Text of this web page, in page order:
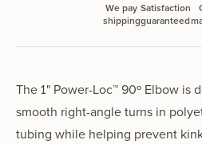
We pay
shipping
Satisfaction
guaranteed
The 1" Power-Loc™ 90º Elbow is
smooth right-angle turns in
tubing while helping prevent